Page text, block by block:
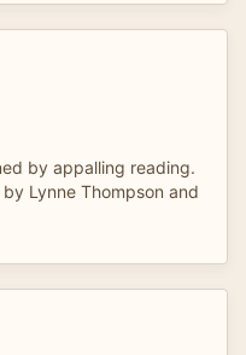
by appalling reading.
Lynne Thompson and